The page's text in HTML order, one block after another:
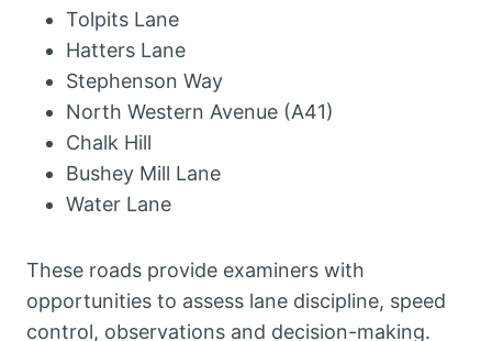
Tolpits Lane
Hatters Lane
Stephenson Way
North Western Avenue (A41)
Chalk Hill
Bushey Mill Lane
Water Lane
These roads provide examiners with
opportunities to assess lane discipline, speed
control, observations and decision-making.